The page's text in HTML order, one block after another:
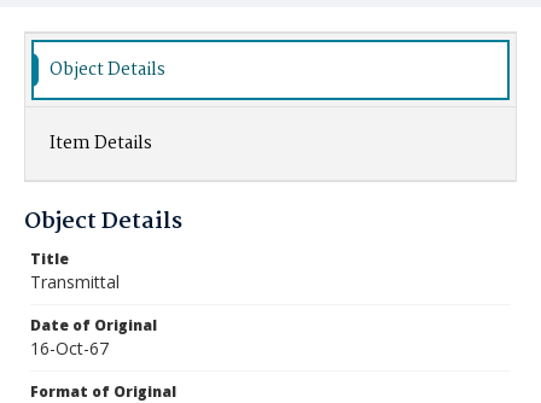
Object Details
Item Details
Object Details
Title
Transmittal
Date of Original
16-Oct-67
Format of Original